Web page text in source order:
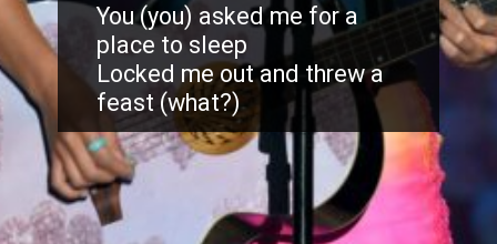
You (you) asked me for a
place to sleep
Locked me out and threw a
feast (what?)